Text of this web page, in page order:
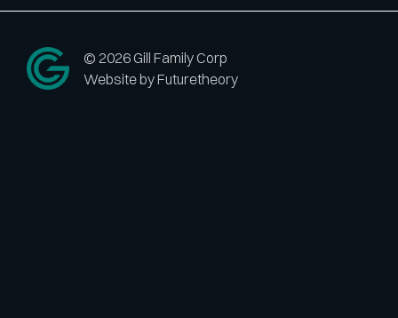
© 2026 Gill Family Corp
Website by Futuretheory